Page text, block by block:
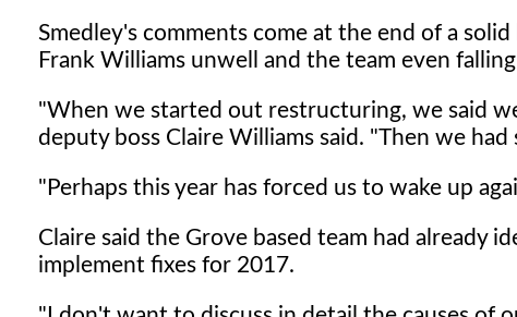
Smedley's comments come at the end of a
Frank Williams unwell and the team even
"When we started out restructuring, we said
deputy boss Claire Williams said. "Then we had
"Perhaps this year has forced us to wake up
Claire said the Grove based team had already
implement fixes for 2017.